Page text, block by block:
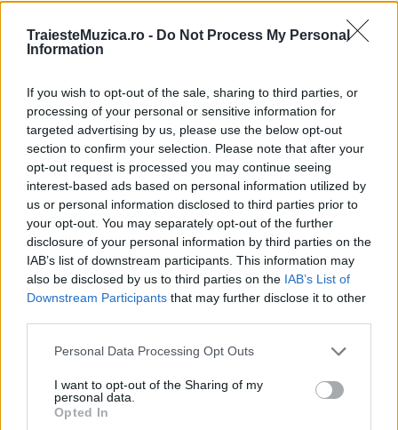
TraiesteMuzica.ro - Do Not Process My Personal
Information
If you wish to opt-out of the sale, sharing to third parties, or
processing of your personal or sensitive information for
targeted advertising by us, please use the below opt-out
section to confirm your selection. Please note that after your
opt-out request is processed you may continue seeing
interest-based ads based on personal information utilized by
us or personal information disclosed to third parties prior to
your opt-out. You may separately opt-out of the further
disclosure of your personal information by third parties on the
IAB’s list of downstream participants. This information may
also be disclosed by us to third parties on the IAB’s List of
Downstream Participants that may further disclose it to other
Please note that this website/app uses one or more Google
not limited to your visit or usage behaviour. You may click to
grant or deny consent to Google and its third-party tags to
use your data for below specified purposes in below Google
Personal Data Processing Opt Outs
I want to opt-out of the Sharing of my
personal data.
Opted In